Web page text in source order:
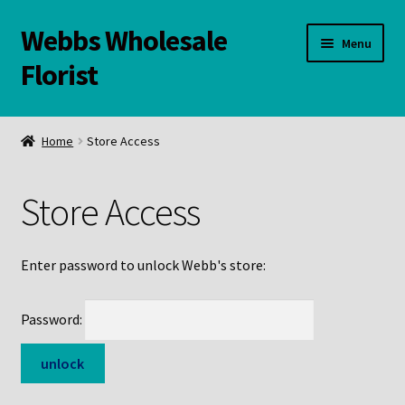
Skip
to
navigation
Skip
to
content
Webbs Wholesale
Florist
Menu
WELCOME
Links and Resources
Online Store
Home Store Access
Store Access
Enter password to unlock Webb's store:
Password: